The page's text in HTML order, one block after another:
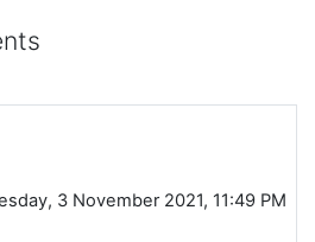
College Kannur
3 November 2021, 11:49 PM